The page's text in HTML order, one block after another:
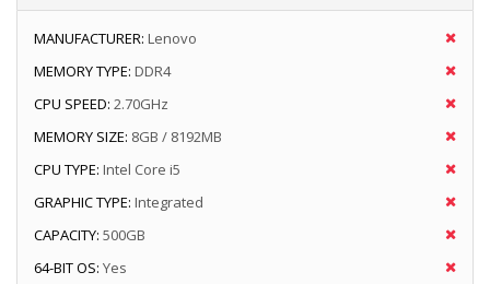
MANUFACTURER: Lenovo
MEMORY TYPE: DDR4
CPU SPEED: 2.70GHz
MEMORY SIZE: 8GB / 8192MB
CPU TYPE: Intel Core i5
GRAPHIC TYPE: Integrated
CAPACITY: 500GB
64-BIT OS: Yes